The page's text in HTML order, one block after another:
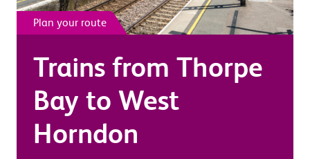
Plan your route
Trains from Thorpe
Bay to West
Horndon